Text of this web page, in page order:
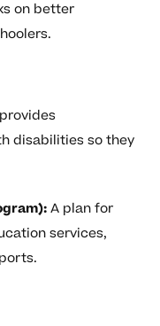
on better
disabilities so they
A plan for
services,